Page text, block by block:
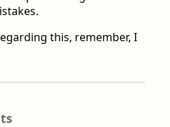
this, remember, I